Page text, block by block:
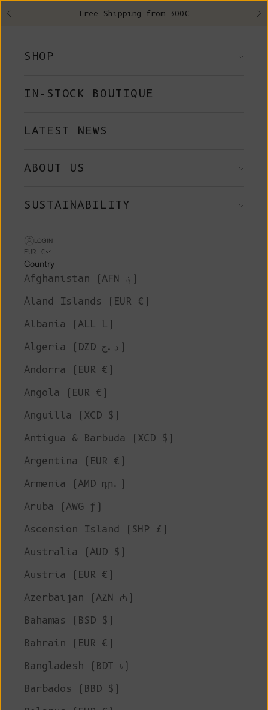
Previous Free Shipping from 300€
SHOP
IN-STOCK BOUTIQUE
LATEST NEWS
ABOUT US
SUSTAINABILITY
LOGIN
EUR €
Country
Afghanistan (AFN ؋)
Åland Islands (EUR €)
Albania (ALL L)
Algeria (DZD د.ج)
Andorra (EUR €)
Angola (EUR €)
Anguilla (XCD $)
Antigua & Barbuda (XCD $)
Argentina (EUR €)
Armenia (AMD դր.)
Aruba (AWG ƒ)
Ascension Island (SHP £)
Australia (AUD $)
Austria (EUR €)
Azerbaijan (AZN ₼)
Bahamas (BSD $)
Bahrain (EUR €)
Bangladesh (BDT ৳)
Barbados (BBD $)